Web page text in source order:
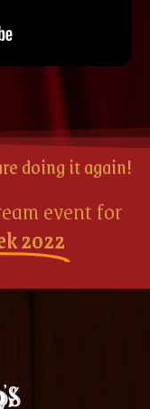
doing it again!
event for
2022